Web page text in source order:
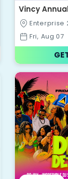
Vincy
- A Splash Of
Enterprise
Fri, Aug 07